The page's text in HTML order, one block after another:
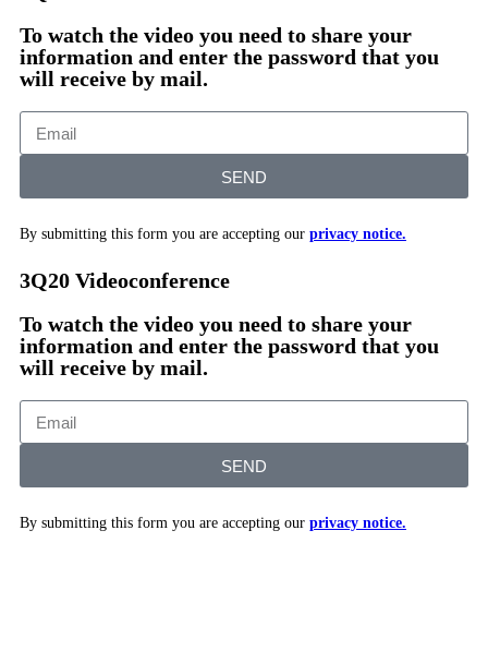
To watch the video you need to share your
information and enter the password that you
will receive by mail.
SEND
By submitting this form you are accepting our privacy notice.
3Q20 Videoconference
To watch the video you need to share your
information and enter the password that you
will receive by mail.
SEND
By submitting this form you are accepting our privacy notice.